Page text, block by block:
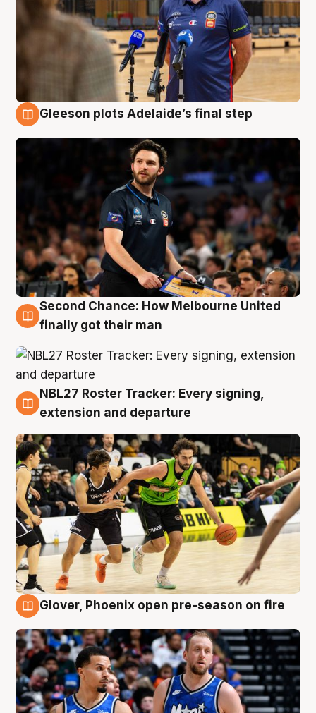
Gleeson plots Adelaide’s final step
8 Aug
Second Chance: How Melbourne United
finally got their man
7 Aug
NBL27 Roster Tracker: Every signing,
extension and departure
Glover, Phoenix open pre-season on fire